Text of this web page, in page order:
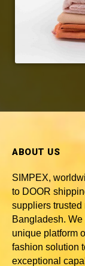
ABOUT US
SIMPEX,
to DOOR
suppliers trusted
Bangladesh.
unique platform
fashion solution
exceptional